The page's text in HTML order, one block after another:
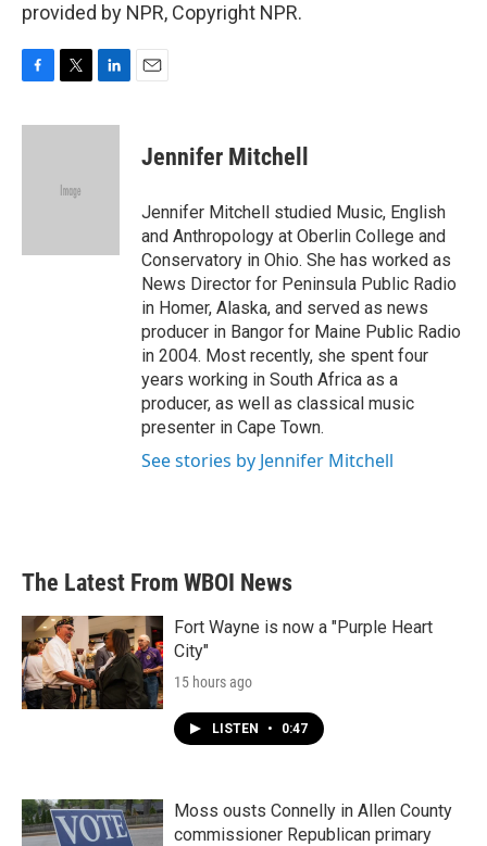
provided by NPR, Copyright NPR.
c
i
e
n
Jennifer Mitchell
Jennifer Mitchell studied Music, English
and Anthropology at Oberlin College and
Conservatory in Ohio. She has worked as
News Director for Peninsula Public Radio
in Homer, Alaska, and served as news
producer in Bangor for Maine Public Radio
in 2004. Most recently, she spent four
years working in South Africa as a
producer, as well as classical music
presenter in Cape Town.
See stories by Jennifer Mitchell
The Latest From WBOI News
Fort Wayne is now a "Purple Heart
City"
15 hours ago
LISTEN • 0:47
Moss ousts Connelly in Allen County
commissioner Republican primary